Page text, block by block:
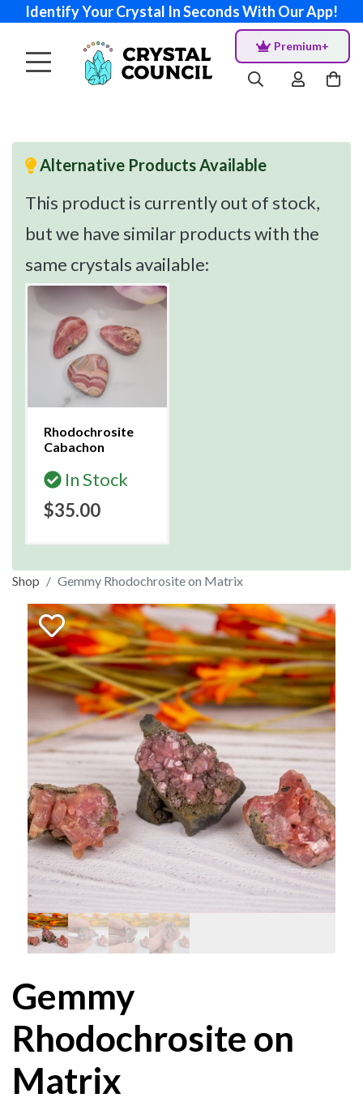
Identify Your Crystal In Seconds With Our App!
Premium+
Alternative Products Available
This product is currently out of stock,
but we have similar products with the
same crystals available:
Rhodochrosite
Cabachon
In Stock
$35.00
Shop Gemmy Rhodochrosite on Matrix
Gemmy
Rhodochrosite on
Matrix